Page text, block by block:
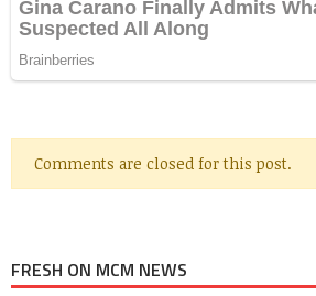
Comments are closed for this post.
FRESH ON MCM NEWS